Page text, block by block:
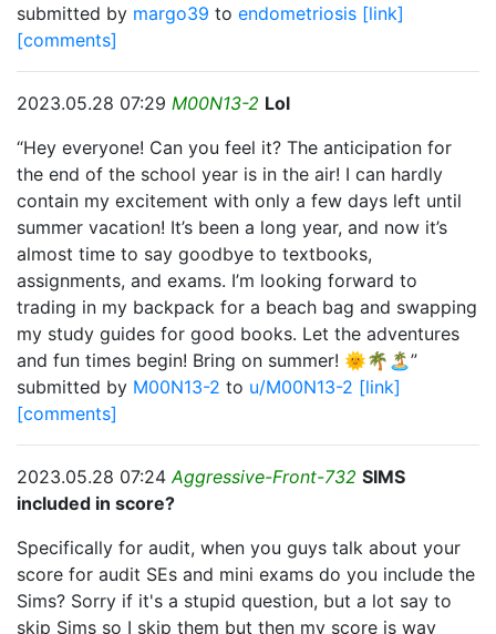
submitted by margo39 to endometriosis [link]
[comments]
2023.05.28 07:29 M00N13-2 Lol
“Hey everyone! Can you feel it? The anticipation for
the end of the school year is in the air! I can hardly
contain my excitement with only a few days left until
summer vacation! It’s been a long year, and now it’s
almost time to say goodbye to textbooks,
assignments, and exams. I’m looking forward to
trading in my backpack for a beach bag and swapping
my study guides for good books. Let the adventures
and fun times begin! Bring on summer! 🌞🌴🏝”
submitted by M00N13-2 to u/M00N13-2 [link]
[comments]
2023.05.28 07:24Aggressive-Front-732 SIMS
included in score?
Specifically for audit, when you guys talk about your
score for audit SEs and mini exams do you include the
Sims? Sorry if it's a stupid question, but a lot say to
skip Sims so I skip them but then my score is way